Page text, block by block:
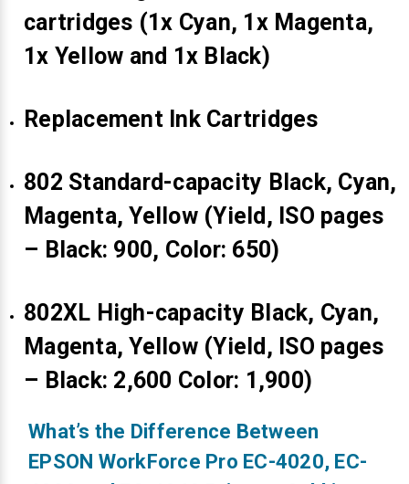
cartridges (1x Cyan, 1x Magenta,
1x Yellow and 1x Black)
Replacement Ink Cartridges
802 Standard-capacity Black, Cyan,
Magenta, Yellow (Yield, ISO pages
– Black: 900, Color: 650)
802XL High-capacity Black, Cyan,
Magenta, Yellow (Yield, ISO pages
– Black: 2,600 Color: 1,900)
What’s the Difference Between
EPSON WorkForce Pro EC-4020, EC-